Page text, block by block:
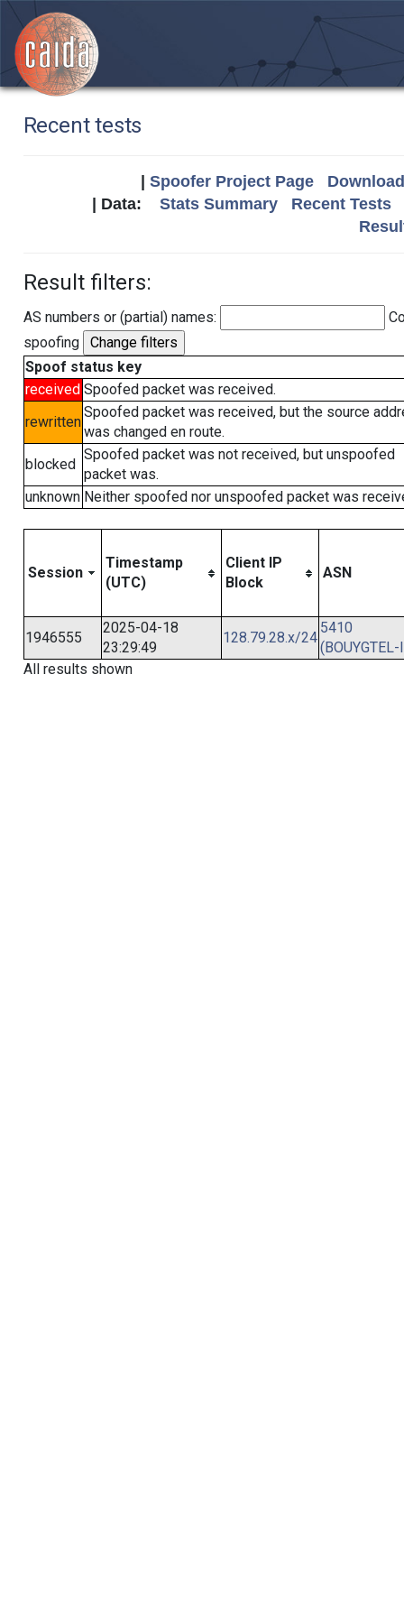
Recent tests
Spoofer Project Page
| Data: Stats Summary
Recent Tests
Result filters:
AS numbers or (partial) names:
spoofing
Spoof status key
received Spoofed packet was received.
rewritten
Spoofed packet was received, but the source
was changed en route.
blocked
Spoofed packet was not received, but unspoofed
packet was.
unknown Neither spoofed nor unspoofed packet was
Session
Timestamp
(UTC)
Client IP
Block
ASN
1946555
2025-04-18
23:29:49
128.79.28.x/24
5410
All results shown